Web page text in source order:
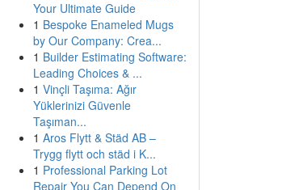
Your Ultimate Guide
1 Bespoke Enameled Mugs
by Our Company: Crea...
1 Builder Estimating Software:
Leading Choices & ...
1 Vinçli Taşıma: Ağır
Yüklerinizi Güvenle
Taşıman...
1 Aros Flytt & Städ AB –
Trygg flytt och städ i K...
1 Professional Parking Lot
Repair You Can Depend On